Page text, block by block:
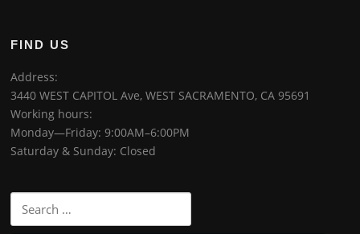
FIND US
Address:
3440 WEST CAPITOL Ave, WEST SACRAMENTO, CA 95691
Working hours:
Monday—Friday: 9:00AM–6:00PM
Saturday & Sunday: Closed